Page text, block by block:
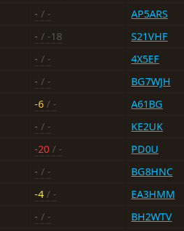
- / - AP5ARS
- / -18 S21VHF
- / - 4X5EF
- / - BG7WJH
-6 / - A61BG
- / - KE2UK
-20 / - PD0U
- / - BG8HNC
-4 / - EA3HMM
- / - BH2WTV